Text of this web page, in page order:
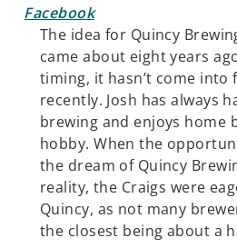
Facebook
The idea for Quincy
came about eight years
timing, it hasn’t come
recently. Josh has always
brewing and enjoys home
hobby. When the
the dream of Quincy
reality, the Craigs were
Quincy, as not many
the closest being about a